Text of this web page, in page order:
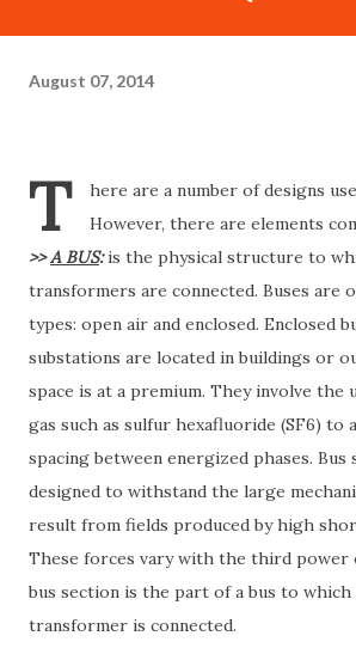
August 07, 2014
T
here are a number of designs
However, there are elements
>>A BUS:is the physical structure to
transformers are connected. Buses are
types: open air and enclosed. Enclosed
substations are located in buildings or
space is at a premium. They involve the
gas such as sulfur hexafluoride (SF6) to
spacing between energized phases.
designed to withstand the large
result from fields produced by high
These forces vary with the third power
bus section is the part of a bus to
transformer is connected.